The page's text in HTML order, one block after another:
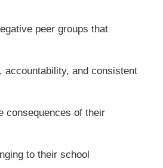
peer groups that
and consistent
consequences of their
to their school